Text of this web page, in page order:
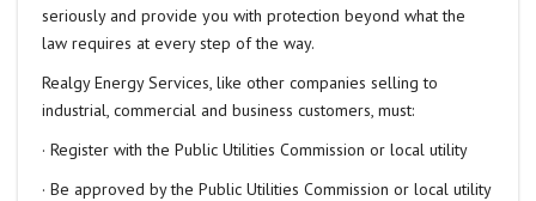
seriously and provide you with protection beyond what the
law requires at every step of the way.
Realgy Energy Services, like other companies selling to
industrial, commercial and business customers, must:
· Register with the Public Utilities Commission or local utility
· Be approved by the Public Utilities Commission or local utility